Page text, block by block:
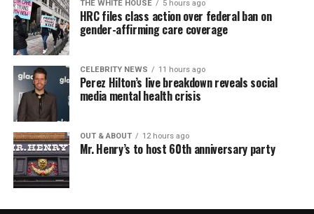
THE WHITE HOUSE 5 hours ago
HRC files class action over federal ban on
gender-affirming care coverage
CELEBRITY NEWS 11 hours ago
Perez Hilton’s live breakdown reveals social
media mental health crisis
OUT & ABOUT 12 hours ago
Mr. Henry’s to host 60th anniversary party